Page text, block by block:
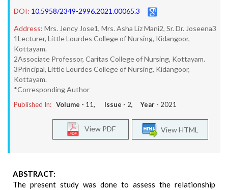
DOI: 10.5958/2349-2996.2021.00065.3
Address: Mrs. Jency Jose1, Mrs. Asha Liz Mani2, Sr. Dr. Joseena3
1Lecturer, Little Lourdes College of Nursing, Kidangoor,
Kottayam.
2Associate Professor, Caritas College of Nursing, Kottayam.
3Principal, Little Lourdes College of Nursing, Kidangoor,
Kottayam.
*Corresponding Author
Published In: Volume - 11, Issue - 2, Year - 2021
View HTML
View PDF
ABSTRACT:
The present study was done to assess the relationship